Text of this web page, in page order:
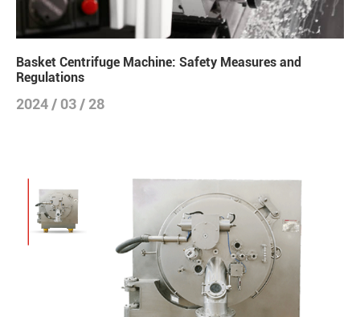
Basket Centrifuge Machine: Safety Measures and
Regulations
2024 / 03 / 28